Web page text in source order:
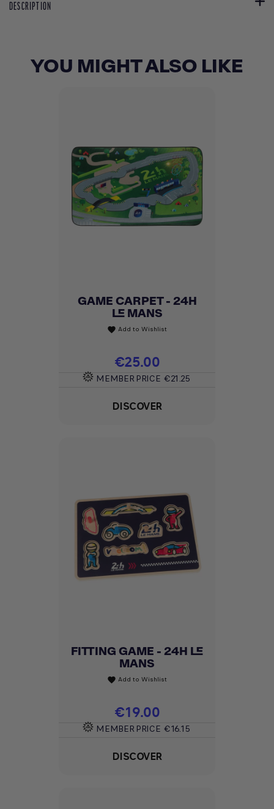
DESCRIPTION
YOU MIGHT ALSO LIKE
GAME CARPET - 24H
LE MANS
favorite Add to Wishlist
Price
€25.00
MEMBER PRICE €21.25
DISCOVER
FITTING GAME - 24H LE
MANS
favorite Add to Wishlist
Price
€19.00
MEMBER PRICE €16.15
DISCOVER